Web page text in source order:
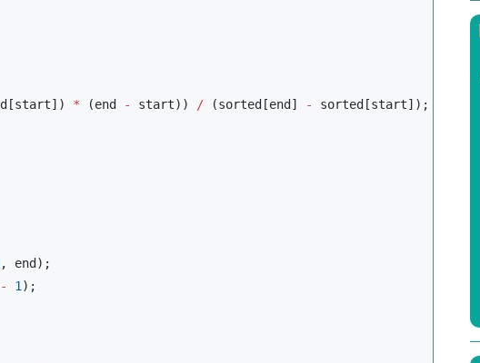
* (end - start)) / (sorted[end] -
sorted[start]);
, end);
- 1);